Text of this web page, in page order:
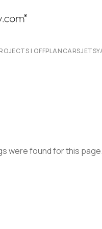
| OFFPLANCARSJETS
were found for this page.